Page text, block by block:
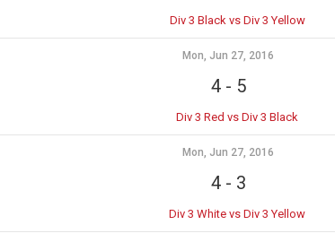
Div 3 Black vs Div 3 Yellow
Mon, Jun 27, 2016
4- 5
Div 3 Red vs Div 3 Black
Mon, Jun 27, 2016
4- 3
Div 3 White vs Div 3 Yellow